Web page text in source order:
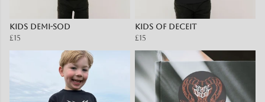
Kids Demi-Sod
£15
Kids of Deceit
£15